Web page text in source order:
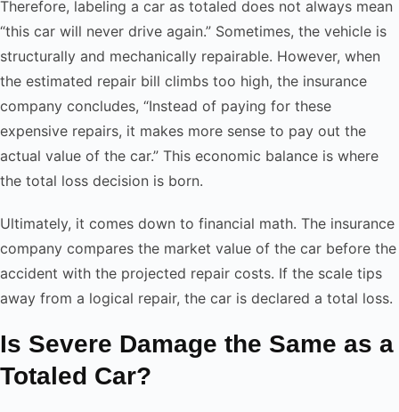
Therefore, labeling a car as totaled does not always mean
“this car will never drive again.” Sometimes, the vehicle is
structurally and mechanically repairable. However, when
the estimated repair bill climbs too high, the insurance
company concludes, “Instead of paying for these
expensive repairs, it makes more sense to pay out the
actual value of the car.” This economic balance is where
the total loss decision is born.
Ultimately, it comes down to financial math. The insurance
company compares the market value of the car before the
accident with the projected repair costs. If the scale tips
away from a logical repair, the car is declared a total loss.
Is Severe Damage the Same as a
Totaled Car?